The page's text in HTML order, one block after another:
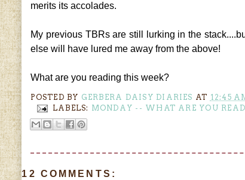
merits its accolades.
My previous TBRs are still lurking in the
else will have lured me away from the above!
What are you reading this week?
POSTED BY GERBERA DAISY DIARIES AT 12:45
LABELS: MONDAY -- WHAT ARE YOU
12 COMMENTS: